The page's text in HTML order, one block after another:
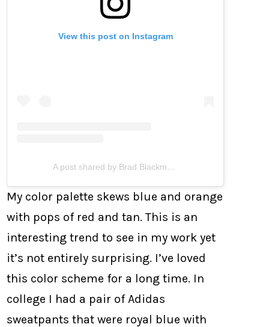
View this post on Instagram
A post shared by Brad Blackman (@bradblackman)
My color palette skews blue and orange
with pops of red and tan. This is an
interesting trend to see in my work yet
it’s not entirely surprising. I’ve loved
this color scheme for a long time. In
college I had a pair of Adidas
sweatpants that were royal blue with